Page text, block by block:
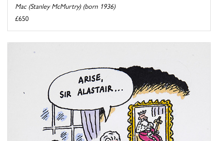
Mac (Stanley McMurtry) (born 1936)
£650